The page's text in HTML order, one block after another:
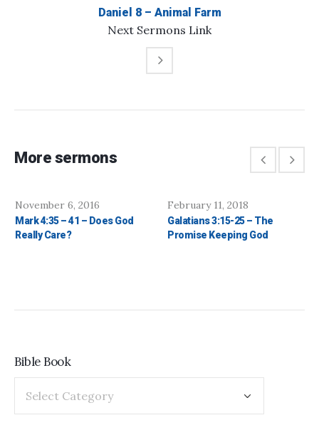
Next Sermons Link
Daniel 8 – Animal Farm
More sermons
November 6, 2016
Mark 4:35 – 41 – Does God
Really Care?
February 11, 2018
Galatians 3:15-25 – The
Promise Keeping God
Bible Book